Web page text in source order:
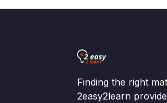
Finding the right
2easy2learn